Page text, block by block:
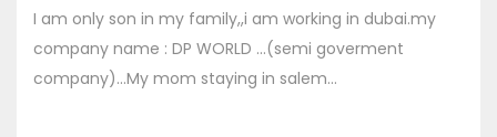
I am only son in my family,,i am working in dubai.my
company name : DP WORLD ...(semi goverment
company)...My mom staying in salem...